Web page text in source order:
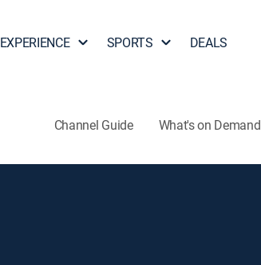
EXPERIENCE SPORTS DEALS
Channel Guide What's on Demand